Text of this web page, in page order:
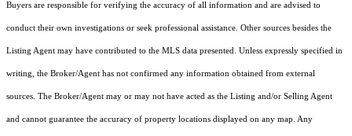
Buyers are responsible for verifying the accuracy of all information and are advised to
conduct their own investigations or seek professional assistance. Other sources besides the
Listing Agent may have contributed to the MLS data presented. Unless expressly specified in
writing, the Broker/Agent has not confirmed any information obtained from external
sources. The Broker/Agent may or may not have acted as the Listing and/or Selling Agent
and cannot guarantee the accuracy of property locations displayed on any map. Any